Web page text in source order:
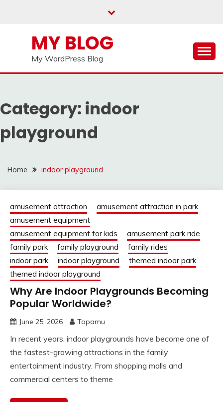
MY BLOG
My WordPress Blog
Category: indoor
playground
Home indoor playground
amusement attraction
amusement attraction in park
amusement equipment
amusement equipment for kids
amusement park ride
family park
family playground
family rides
indoor park
indoor playground
themed indoor park
themed indoor playground
Why Are Indoor Playgrounds Becoming
Popular Worldwide?
June 25, 2026 Topamu
In recent years, indoor playgrounds have become one of
the fastest-growing attractions in the family
entertainment industry. From shopping malls and
commercial centers to theme